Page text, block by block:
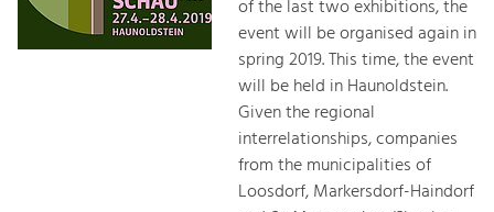
of the last two exhibitions, the
event will be organised again in
spring 2019. This time, the event
will be held in Haunoldstein.
Given the regional
interrelationships, companies
from the municipalities of
Loosdorf, Markersdorf-Haindorf